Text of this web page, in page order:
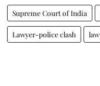
Supreme Court of India
Lawyer-police clash